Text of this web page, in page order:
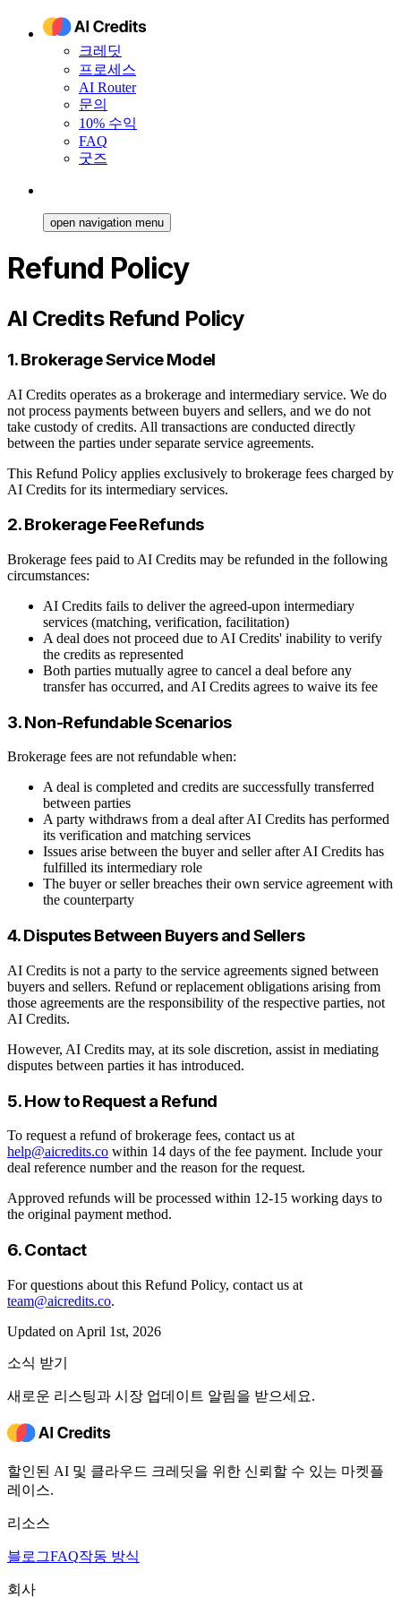
크레딧
프로세스
AI Router
문의
10% 수익
FAQ
굿즈
open navigation menu
Refund Policy
AI Credits Refund Policy
1. Brokerage Service Model
AI Credits operates as a brokerage and intermediary service. We do
not process payments between buyers and sellers, and we do not
take custody of credits. All transactions are conducted directly
between the parties under separate service agreements.
This Refund Policy applies exclusively to brokerage fees charged by
AI Credits for its intermediary services.
2. Brokerage Fee Refunds
Brokerage fees paid to AI Credits may be refunded in the following
circumstances:
AI Credits fails to deliver the agreed-upon intermediary
services (matching, verification, facilitation)
A deal does not proceed due to AI Credits' inability to verify
the credits as represented
Both parties mutually agree to cancel a deal before any
transfer has occurred, and AI Credits agrees to waive its fee
3. Non-Refundable Scenarios
Brokerage fees are not refundable when:
A deal is completed and credits are successfully transferred
between parties
A party withdraws from a deal after AI Credits has performed
its verification and matching services
Issues arise between the buyer and seller after AI Credits has
fulfilled its intermediary role
The buyer or seller breaches their own service agreement with
the counterparty
4. Disputes Between Buyers and Sellers
AI Credits is not a party to the service agreements signed between
buyers and sellers. Refund or replacement obligations arising from
those agreements are the responsibility of the respective parties, not
AI Credits.
However, AI Credits may, at its sole discretion, assist in mediating
disputes between parties it has introduced.
5. How to Request a Refund
To request a refund of brokerage fees, contact us at
help@aicredits.co within 14 days of the fee payment. Include your
deal reference number and the reason for the request.
Approved refunds will be processed within 12-15 working days to
the original payment method.
6. Contact
For questions about this Refund Policy, contact us at
team@aicredits.co.
Updated on April 1st, 2026
소식 받기
새로운 리스팅과 시장 업데이트 알림을 받으세요.
할인된 AI 및 클라우드 크레딧을 위한 신뢰할 수 있는 마켓플
레이스.
리소스
블로그FAQ작동 방식
회사